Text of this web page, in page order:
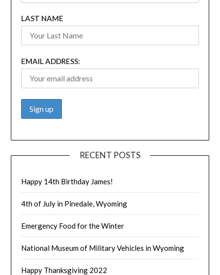
LAST NAME
EMAIL ADDRESS:
RECENT POSTS
Happy 14th Birthday James!
4th of July in Pinedale, Wyoming
Emergency Food for the Winter
National Museum of Military Vehicles in Wyoming
Happy Thanksgiving 2022